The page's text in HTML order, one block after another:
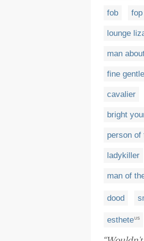
fob fop
lounge
man
fine
cavalier
bright
person of
ladykiller
man of
dood
esthete US